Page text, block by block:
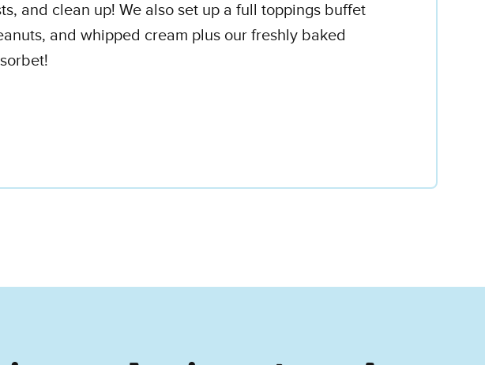
and clean up! We also set up a full toppings buffet
and whipped cream plus our freshly baked